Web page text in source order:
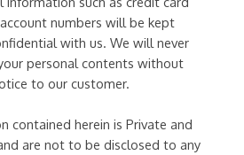
numbers will be kept
with us. We will never
personal contents without
to our customer.
contained herein is Private and
are not to be disclosed to any